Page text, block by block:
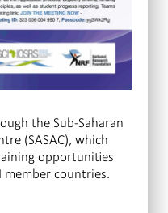
the Sub-Saharan
(SASAC), which
opportunities
member countries.